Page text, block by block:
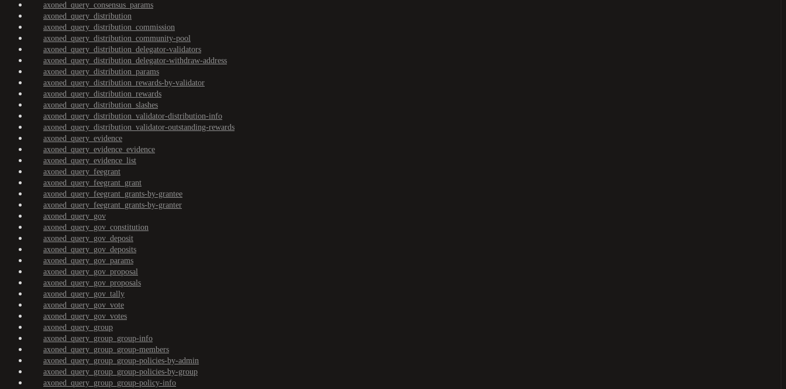
axoned_query_consensus_params
axoned_query_distribution
axoned_query_distribution_commission
axoned_query_distribution_community-pool
axoned_query_distribution_delegator-validators
axoned_query_distribution_delegator-withdraw-address
axoned_query_distribution_params
axoned_query_distribution_rewards-by-validator
axoned_query_distribution_rewards
axoned_query_distribution_slashes
axoned_query_distribution_validator-distribution-info
axoned_query_distribution_validator-outstanding-rewards
axoned_query_evidence
axoned_query_evidence_evidence
axoned_query_evidence_list
axoned_query_feegrant
axoned_query_feegrant_grant
axoned_query_feegrant_grants-by-grantee
axoned_query_feegrant_grants-by-granter
axoned_query_gov
axoned_query_gov_constitution
axoned_query_gov_deposit
axoned_query_gov_deposits
axoned_query_gov_params
axoned_query_gov_proposal
axoned_query_gov_proposals
axoned_query_gov_tally
axoned_query_gov_vote
axoned_query_gov_votes
axoned_query_group
axoned_query_group_group-info
axoned_query_group_group-members
axoned_query_group_group-policies-by-admin
axoned_query_group_group-policies-by-group
axoned_query_group_group-policy-info